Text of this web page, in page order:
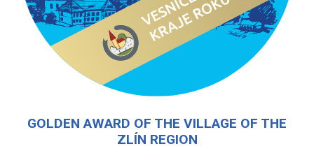
GOLDEN AWARD OF THE VILLAGE OF THE
ZLÍN REGION